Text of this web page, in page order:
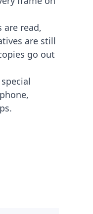
are read,
are still
go out